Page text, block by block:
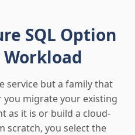
SQL Option
service but a family that
migrate your existing
as it is or build a cloud-
scratch, you select the